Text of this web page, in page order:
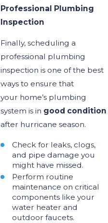
Professional Plumbing
Inspection
Finally, scheduling a
professional plumbing
inspection is one of the best
ways to ensurethat
your home’s plumbing
system is in good condition
after hurricane season.
Check for leaks, clogs,
and pipe damage you
might have missed.
Perform routine
maintenance on critical
components like your
water heater and
outdoor faucets.